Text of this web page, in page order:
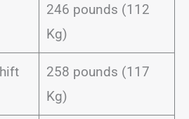
246 pounds (112
Kg)
258 pounds (117
Kg)